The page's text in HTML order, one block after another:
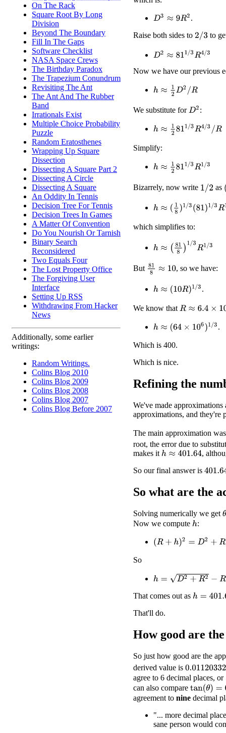
On The Rack
Square Root By Long
Division
Beyond The Boundary
Fill In The Gaps
Software Checklist
NASA Space Crews
The Birthday Paradox
The Trapezium Conundrum
Revisiting The Ant
The Ant And The Rubber
Band
Irrationals Exist
Multiple Choice Probability
Puzzle
Random Eratosthenes
Wrapping Up Square
Dissection
Dissecting A Square Part 2
Dissecting A Circle
Dissecting A Square
An Oddity In Tennis
Decision Tree For Tennis
Decision Trees In Games
A Matter Of Convention
Do You Nourish Or Tarnish
Binary Search
Reconsidered
Two Equals Four
The Lost Property Office
The Forgiving User
Interface
Setting Up RSS
Withdrawing From Hacker
News
Additionally, some earlier
writings:
Random Writings.
Colins Blog 2010
Colins Blog 2009
Colins Blog 2008
Colins Blog 2007
Colins Blog Before 2007
D3 ≈9R2 .
Raise both sides to 2/3 to
D2 ≈81 1/3R4 /3
Now we have our previous
h ≈12 D 2/R
We substitute for D2:
h≈12 811/3R4/3/R
Simplify:
h ≈12 811/3R 1/3
Bizarrely, now write 1/2 as (
h≈(1 8)1/3(81)1/3R1 /3
which simplifies to:
h ≈( 818)1 /3R1/3
But 818 ≈10 , so we have:
h≈(10R)1/3 .
We know that R≈6.4× 106
h ≈(64×106 1 /3 .
Which is 400.
Which is nice.
Refining the
We've made approximations
approximations, and
The main approximation
root, the error due to
makes it h≈401.64
,
So our final answer is 401.64
So what are the
Solving numerically we get θ
Now we compute h:
(R+h) 2=D 2+ R2
So
h=D 2+R2−R
That comes out as h=
That'll do.
How good are
So just how good are the
derived value is
agree to 6 decimal places,
can also compare tan(θ)=
agreement to nine decimal
"... more decimal
sane person would